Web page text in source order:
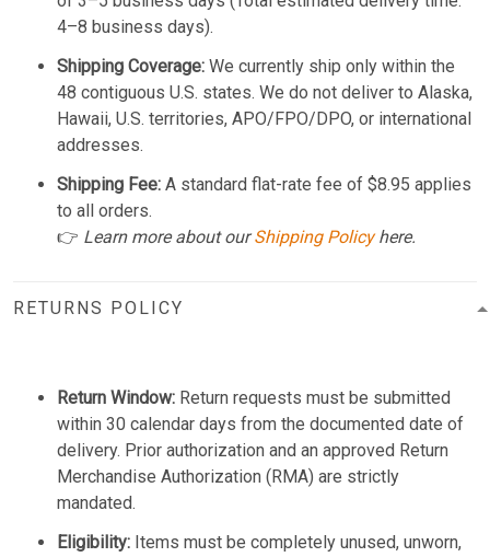
4–8 business days).
Shipping Coverage: We currently ship only within the
48 contiguous U.S. states. We do not deliver to Alaska,
Hawaii, U.S. territories, APO/FPO/DPO, or international
addresses.
Shipping Fee: A standard flat-rate fee of $8.95 applies
to all orders.
👉 Learn more about ourShipping Policyhere.
RETURNS POLICY
Return Window: Return requests must be submitted
within 30 calendar days from the documented date of
delivery. Prior authorization and an approved Return
Merchandise Authorization (RMA) are strictly
mandated.
Eligibility: Items must be completely unused, unworn,